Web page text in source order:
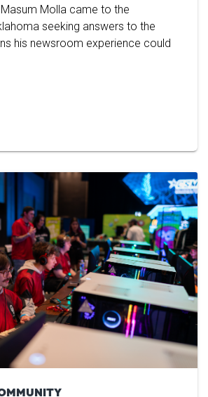
Molla came to the
seeking answers to the
his newsroom experience could